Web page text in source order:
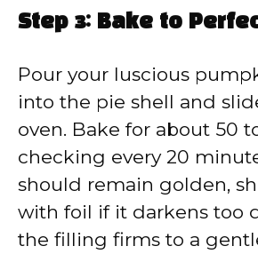
Step 3: Bake to
Pour your luscious
into the pie shell and
oven. Bake for about 50
checking every 20
should remain golden,
with foil if it darkens too
the filling firms to a